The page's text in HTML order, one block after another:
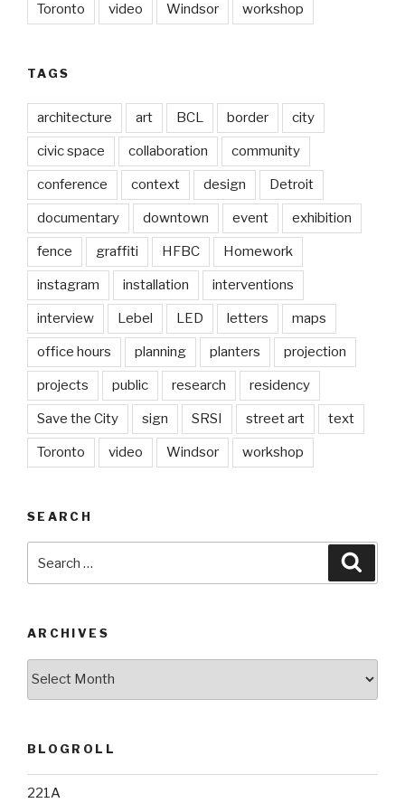
Toronto video Windsor workshop
TAGS
architecture art BCL border city
civic space collaboration community
conference context design Detroit
documentary downtown event exhibition
fence graffiti HFBC Homework
instagram installation interventions
interview Lebel LED letters maps
office hours planning planters projection
projects public research residency
Save the City sign SRSI street art text
Toronto video Windsor workshop
SEARCH
ARCHIVES
BLOGROLL
221A